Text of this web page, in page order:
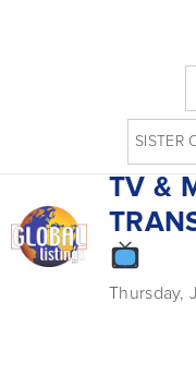
SISTER
TV &
Thursday,